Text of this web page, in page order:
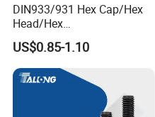
DIN933/931 Hex Cap/Hex
Head/Hex
Flange/Carriage/Wing/Half
Thread Hex/Hex
Socket/Hex Cap
Screw/Heavy
Hex/Anchor/Screw/Shoulde
r/Stud/Threaded/Hex Bolt
US$0.85-1.10